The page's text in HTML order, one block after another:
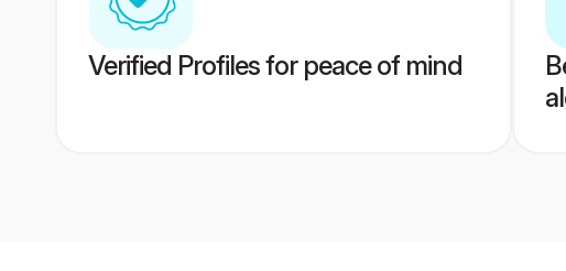
Verified Profiles for peace of mind